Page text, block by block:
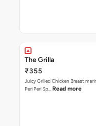
The Grilla
₹355
Juicy Grilled Chicken Breast
Peri Peri Sp… Read more